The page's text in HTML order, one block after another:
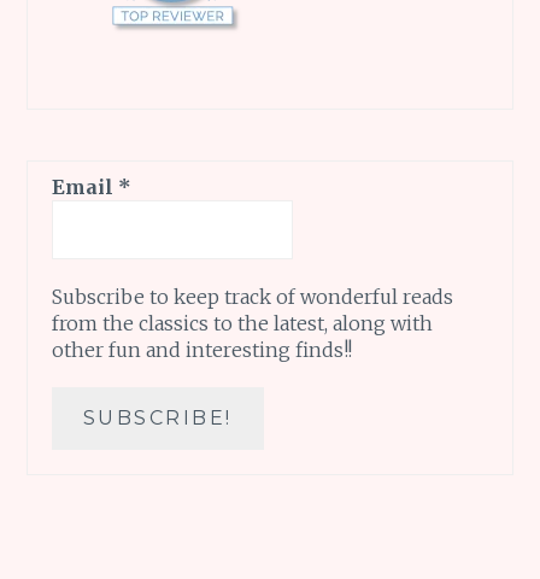
Email *
Subscribe to keep track of wonderful reads
from the classics to the latest, along with
other fun and interesting finds!!